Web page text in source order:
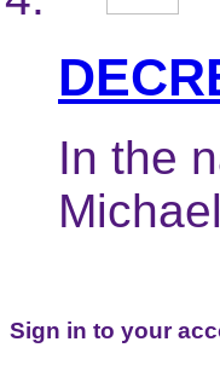
In the
Sign in to your